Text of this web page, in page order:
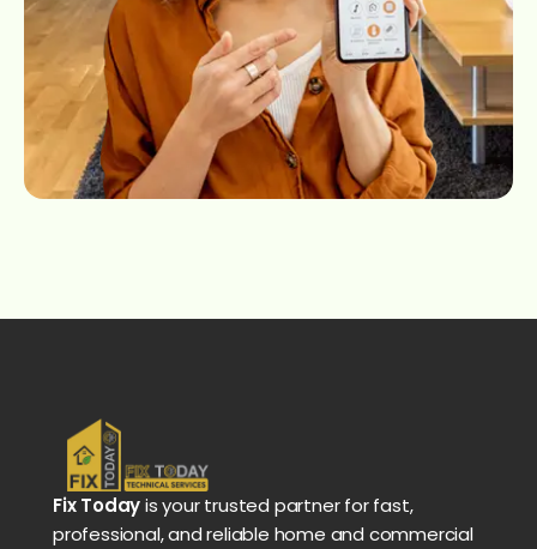
Fix Todayis your trusted partner for fast,
professional, and reliable home and commercial